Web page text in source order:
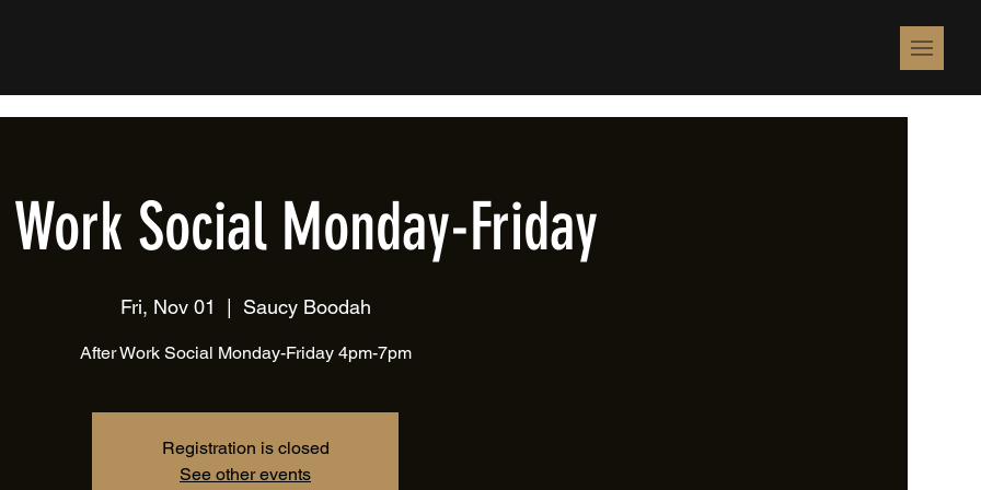
Social Monday-Friday
Fri, Nov 01 Saucy Boodah
After Work Social Monday-Friday 4pm-7pm
Registration is closed
See other events